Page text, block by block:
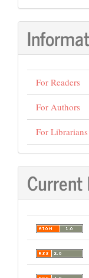
For Readers
For Authors
For Librarians
Current